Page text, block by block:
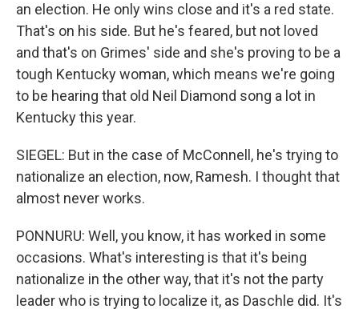
an election. He only wins close and it's a red state.
That's on his side. But he's feared, but not loved
and that's on Grimes' side and she's proving to be a
tough Kentucky woman, which means we're going
to be hearing that old Neil Diamond song a lot in
Kentucky this year.
SIEGEL: But in the case of McConnell, he's trying to
nationalize an election, now, Ramesh. I thought that
almost never works.
PONNURU: Well, you know, it has worked in some
occasions. What's interesting is that it's being
nationalize in the other way, that it's not the party
leader who is trying to localize it, as Daschle did. It's